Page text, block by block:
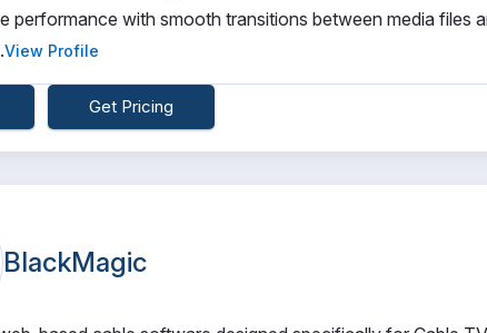
performance with smooth transitions between media files
View Profile
Get Pricing
BlackMagic